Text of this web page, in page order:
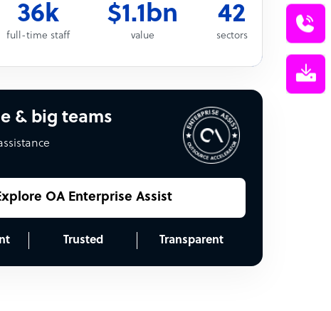
36k
full-time staff
$1.1bn
value
42
sectors
& big teams
OA Enterprise Assist
Trusted Transparent